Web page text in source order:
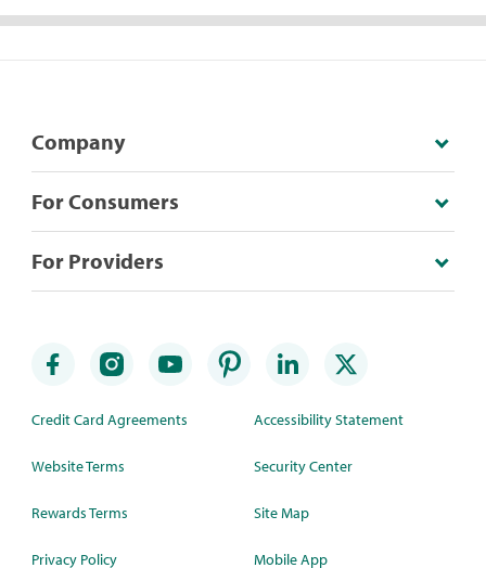
Company
For Consumers
For Providers
Credit Card Agreements
Website Terms
Rewards Terms
Privacy Policy
Accessibility Statement
Security Center
Site Map
Mobile App